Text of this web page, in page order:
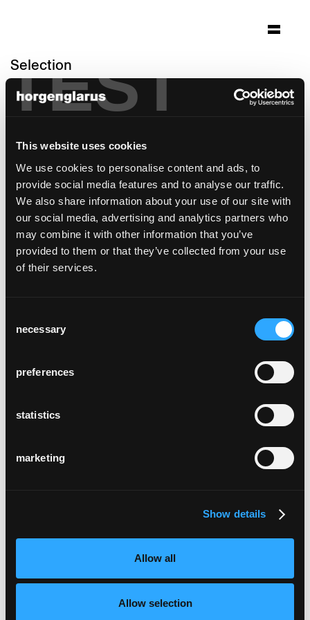
TEST
This website uses cookies
We use cookies to personalise content and ads, to
provide social media features and to analyse our traffic.
We also share information about your use of our site with
our social media, advertising and analytics partners who
may combine it with other information that you’ve
provided to them or that they’ve collected from your use
of their services.
Selection
necessary
preferences
statistics
marketing
Show details
Allow all
Allow selection
Selection
caffé collana/opera zürich
Zürich
Architecture: Zäch + Zünd Architekten
Zürich
Photo: Alexander Gempeler
Chair model:Miro
Table model:Epoc
Bar stool model:Miro,Miro